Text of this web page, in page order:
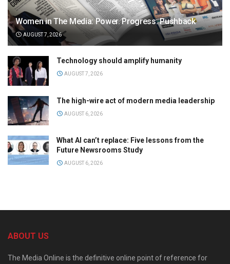
Women in The Media: Power. Progress. Pushback
AUGUST 7, 2026
Technology should amplify humanity
AUGUST 7, 2026
The high-wire act of modern media leadership
AUGUST 6, 2026
What AI can’t replace: Five lessons from the
Future Newsrooms Study
AUGUST 6, 2026
ABOUT US
The Media Online is the definitive online point of reference for